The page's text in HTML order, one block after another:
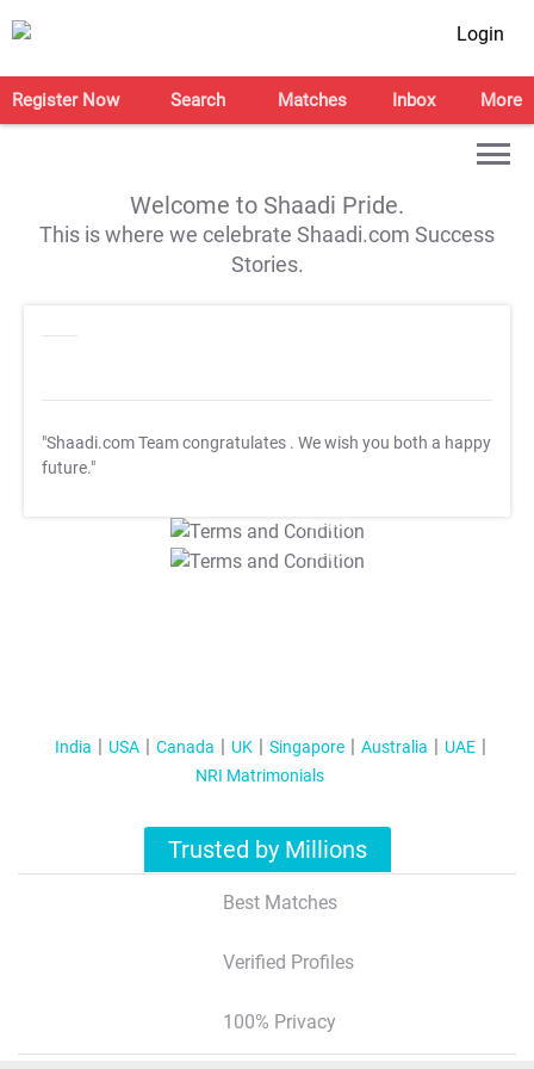
Login
Register Now Search Matches Inbox More
Welcome to Shaadi Pride.
This is where we celebrate Shaadi.com Success
Stories.
"Shaadi.com Team congratulates . We wish you both a happy
future."
T&C Apply
T&C Apply
India USA Canada UK Singapore Australia
UAE
NRI Matrimonials
Trusted by Millions
Best Matches
Verified Profiles
100% Privacy